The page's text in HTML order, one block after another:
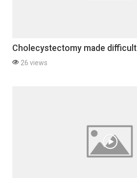
Cholecystectomy made difficult
26 views